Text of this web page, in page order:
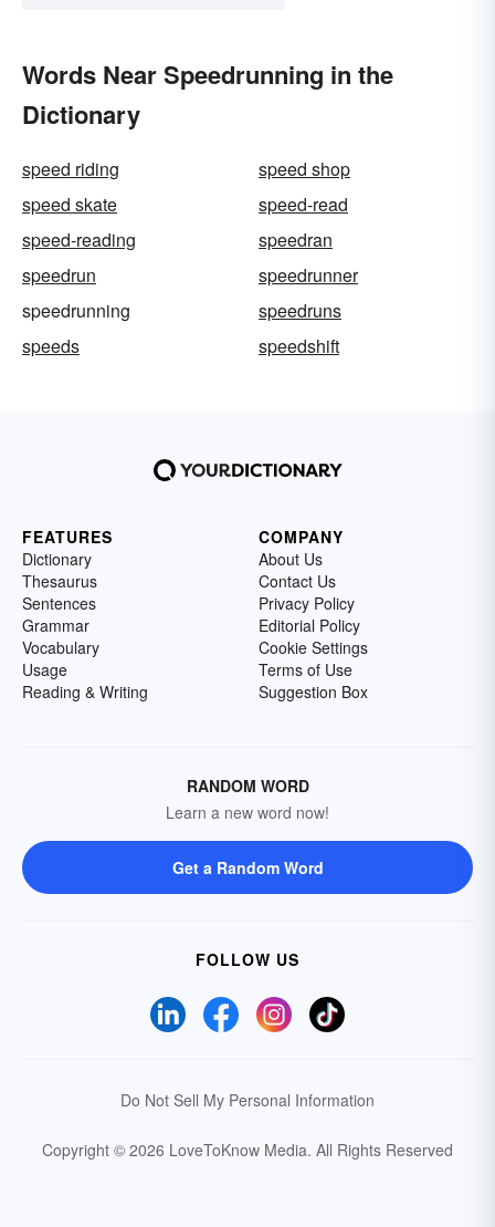
Words Near Speedrunning in the
Dictionary
speed riding
speed shop
speed skate
speed-read
speed-reading
speedran
speedrun
speedrunner
speedrunning
speedruns
speeds
speedshift
FEATURES
Dictionary
Thesaurus
Sentences
Grammar
Vocabulary
Usage
Reading & Writing
COMPANY
About Us
Contact Us
Privacy Policy
Editorial Policy
Cookie Settings
Terms of Use
Suggestion Box
RANDOM WORD
Learn a new word now!
Get a Random Word
FOLLOW US
Do Not Sell My Personal Information
Copyright © 2026 LoveToKnow Media. All Rights Reserved